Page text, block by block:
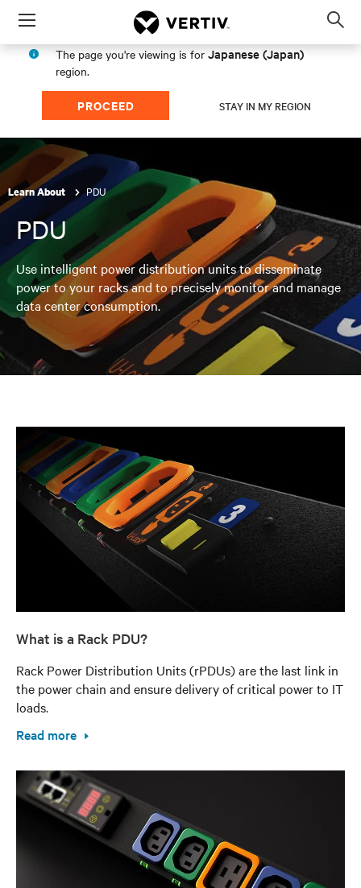
Menu
The page you're viewing is for Japanese (Japan)
region.
PROCEED STAY IN MY REGION
Learn About PDU
PDU
Use intelligent power distribution units to disseminate
power to your racks and to precisely monitor and manage
data center consumption.
What is a Rack PDU?
Rack Power Distribution Units (rPDUs) are the last link in
the power chain and ensure delivery of critical power to IT
loads.
Read more